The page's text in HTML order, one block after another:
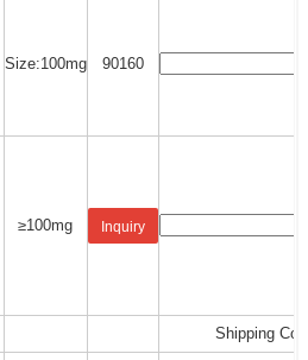
Size:100mg 90160
≥100mg Inquiry
Shipping